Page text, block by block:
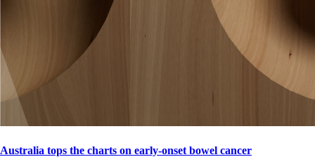
Australia tops the charts on early-onset bowel cancer